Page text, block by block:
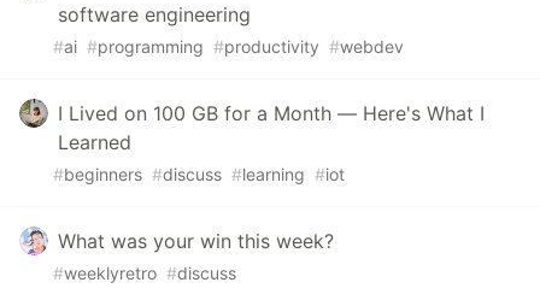
software engineering
#ai #programming #productivity #webdev
I Lived on 100 GB for a Month — Here's What I
Learned
#beginners #discuss #learning #iot
What was your win this week?
#weeklyretro #discuss